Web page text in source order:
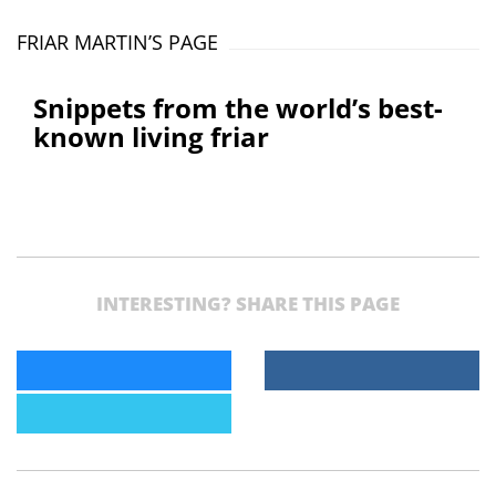
FRIAR MARTIN’S PAGE
Snippets from the world’s best-
known living friar
INTERESTING? SHARE THIS PAGE